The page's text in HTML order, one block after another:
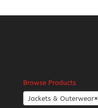
Browse Products
×
Jackets & Outerwear